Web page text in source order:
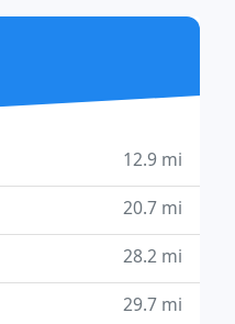
12.9 mi
20.7 mi
28.2 mi
29.7 mi